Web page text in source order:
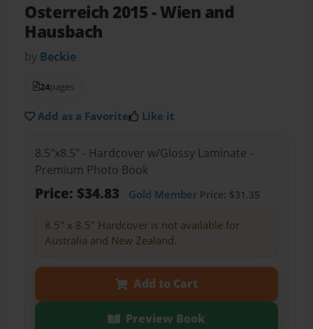
Osterreich 2015- Wien and
Hausbach
by Beckie
24pages
Add as a Favorite Like it
8.5"x8.5" - Hardcover w/Glossy Laminate -
Premium Photo Book
Price: $34.83 Gold MemberPrice: $31.35
8.5" x 8.5" Hardcover is not available for
Australia and New Zealand.
Add to Cart
Preview Book